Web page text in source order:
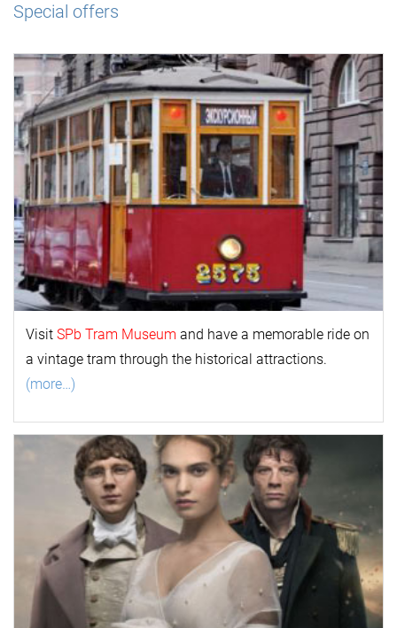
Special offers
Visit SPb Tram Museum and have a memorable ride on
a vintage tram through the historical attractions.
(more…)